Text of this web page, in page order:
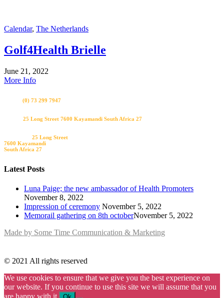
Calendar, The Netherlands
Golf4Health Brielle
June 21, 2022
More Info
(0) 73 299 7947
25 Long Street 7600 Kayamandi South Africa 27
25 Long Street
7600 Kayamandi
South Africa 27
Latest Posts
Luna Paige; the new ambassador of Health Promoters
November 8, 2022
Impression of ceremony November 5, 2022
Memorail gathering on 8th october​November 5, 2022
Made by Some Time Communication & Marketing
© 2021 All rights reserved
We use cookies to ensure that we give you the best experience on
our website. If you continue to use this site we will assume that you
are happy with it.